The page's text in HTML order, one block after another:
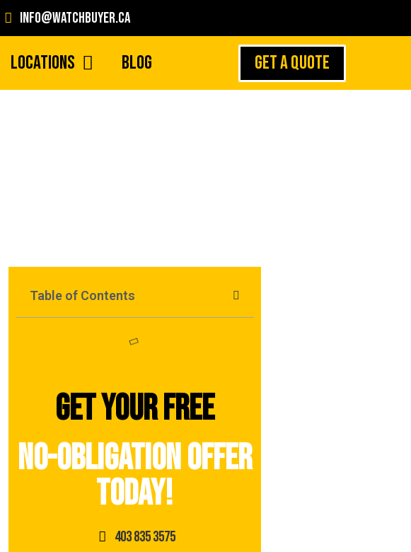
info@watchbuyer.ca
Locations Blog GET A QUOTE
Table of Contents
Get your free
no-obligation offer
today!
403 835 3575